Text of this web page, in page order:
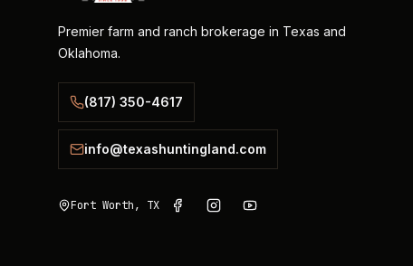
Premier farm and ranch brokerage in Texas and
Oklahoma.
(817) 350-4617
info@texashuntingland.com
Fort Worth, TX